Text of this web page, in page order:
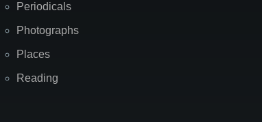
Periodicals
Photographs
Places
Reading